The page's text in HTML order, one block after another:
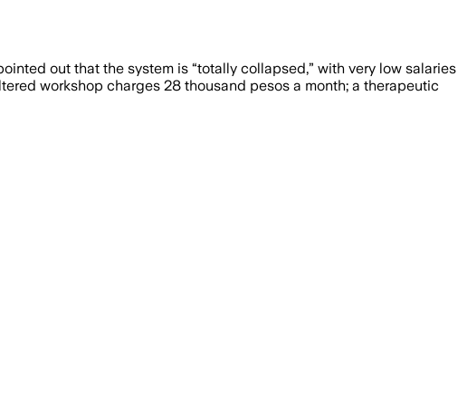
out that the system is “totally collapsed,” with very low salaries
workshop charges 28 thousand pesos a month; a therapeutic